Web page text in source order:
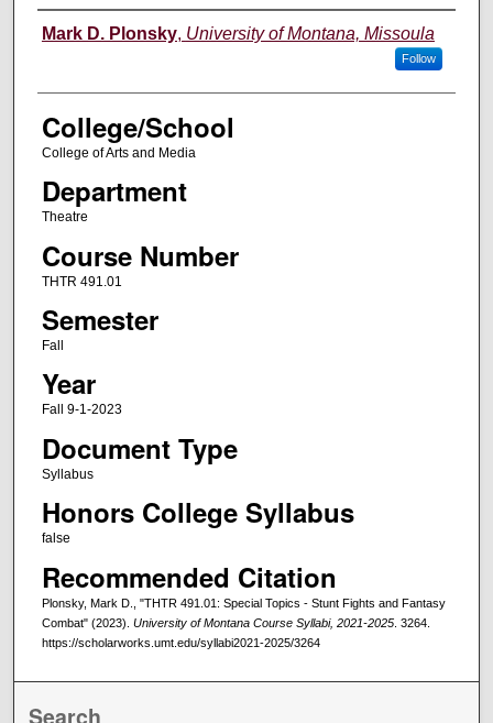
Instructor
Mark D. Plonsky, University of Montana, Missoula
Follow
College/School
College of Arts and Media
Department
Theatre
Course Number
THTR 491.01
Semester
Fall
Year
Fall 9-1-2023
Document Type
Syllabus
Honors College Syllabus
false
Recommended Citation
Plonsky, Mark D., "THTR 491.01: Special Topics - Stunt Fights and Fantasy
Combat" (2023). University of Montana Course Syllabi, 2021-2025. 3264.
https://scholarworks.umt.edu/syllabi2021-2025/3264
Search